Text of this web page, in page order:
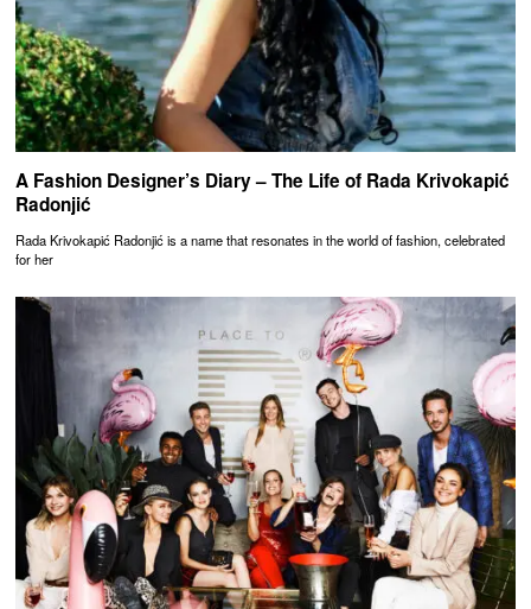
A Fashion Designer’s Diary – The Life of Rada Krivokapić
Radonjić
Rada Krivokapić Radonjić is a name that resonates in the world of fashion, celebrated
for her